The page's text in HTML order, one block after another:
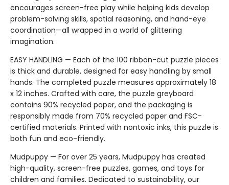
encourages screen-free play while helping kids develop
problem-solving skills, spatial reasoning, and hand-eye
coordination—all wrapped in a world of glittering
imagination.
EASY HANDLING — Each of the 100 ribbon-cut puzzle pieces
is thick and durable, designed for easy handling by small
hands. The completed puzzle measures approximately 18
x 12 inches. Crafted with care, the puzzle greyboard
contains 90% recycled paper, and the packaging is
responsibly made from 70% recycled paper and FSC-
certified materials. Printed with nontoxic inks, this puzzle is
both fun and eco-friendly.
Mudpuppy — For over 25 years, Mudpuppy has created
high-quality, screen-free puzzles, games, and toys for
children and families. Dedicated to sustainability, our